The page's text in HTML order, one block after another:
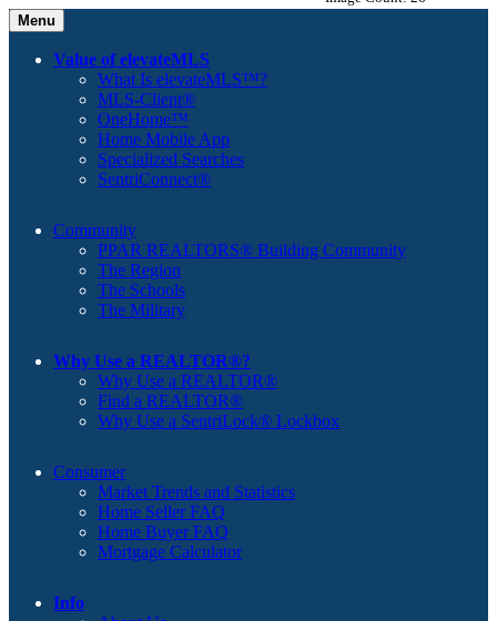
Menu
Value of elevateMLS
What Is elevateMLS™?
MLS-Client®
OneHome™
Home Mobile App
Specialized Searches
SentriConnect®
Community
PPAR REALTORS® Building Community
The Region
The Schools
The Military
Why Use a REALTOR®?
Why Use a REALTOR®
Find a REALTOR®
Why Use a SentriLock® Lockbox
Consumer
Market Trends and Statistics
Home Seller FAQ
Home Buyer FAQ
Mortgage Calculator
Info